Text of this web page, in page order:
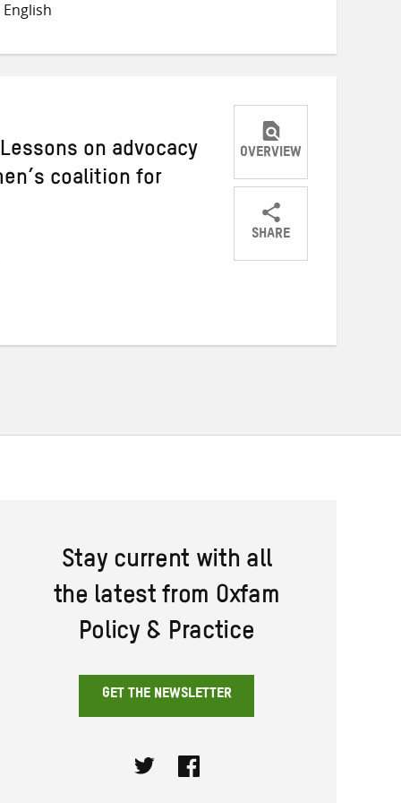
on advocacy
coalition for
OVERVIEW
SHARE
ShareShareShare
Stay current with all
the latest from Oxfam
Policy & Practice
GET THE NEWSLETTER